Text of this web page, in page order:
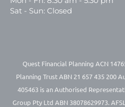
Sat - Sun: Closed
Quest Financial Planning ACN
Planning Trust ABN 21 657 435 200
405463 is an Authorised
Group Pty Ltd ABN 38078629973.